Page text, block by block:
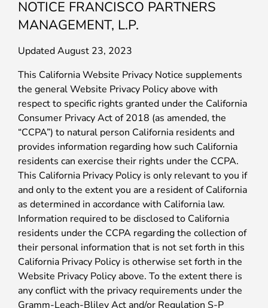
NOTICE FRANCISCO PARTNERS
MANAGEMENT, L.P.
Updated August 23, 2023
This California Website Privacy Notice supplements
the general Website Privacy Policy above with
respect to specific rights granted under the California
Consumer Privacy Act of 2018 (as amended, the
“CCPA”) to natural person California residents and
provides information regarding how such California
residents can exercise their rights under the CCPA.
This California Privacy Policy is only relevant to you if
and only to the extent you are a resident of California
as determined in accordance with California law.
Information required to be disclosed to California
residents under the CCPA regarding the collection of
their personal information that is not set forth in this
California Privacy Policy is otherwise set forth in the
Website Privacy Policy above. To the extent there is
any conflict with the privacy requirements under the
Gramm-Leach-Bliley Act and/or Regulation S-P